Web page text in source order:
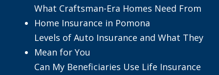
What Craftsman-Era Homes Need From
Home Insurance in Pomona
Levels of Auto Insurance and What They
Mean for You
Can My Beneficiaries Use Life Insurance